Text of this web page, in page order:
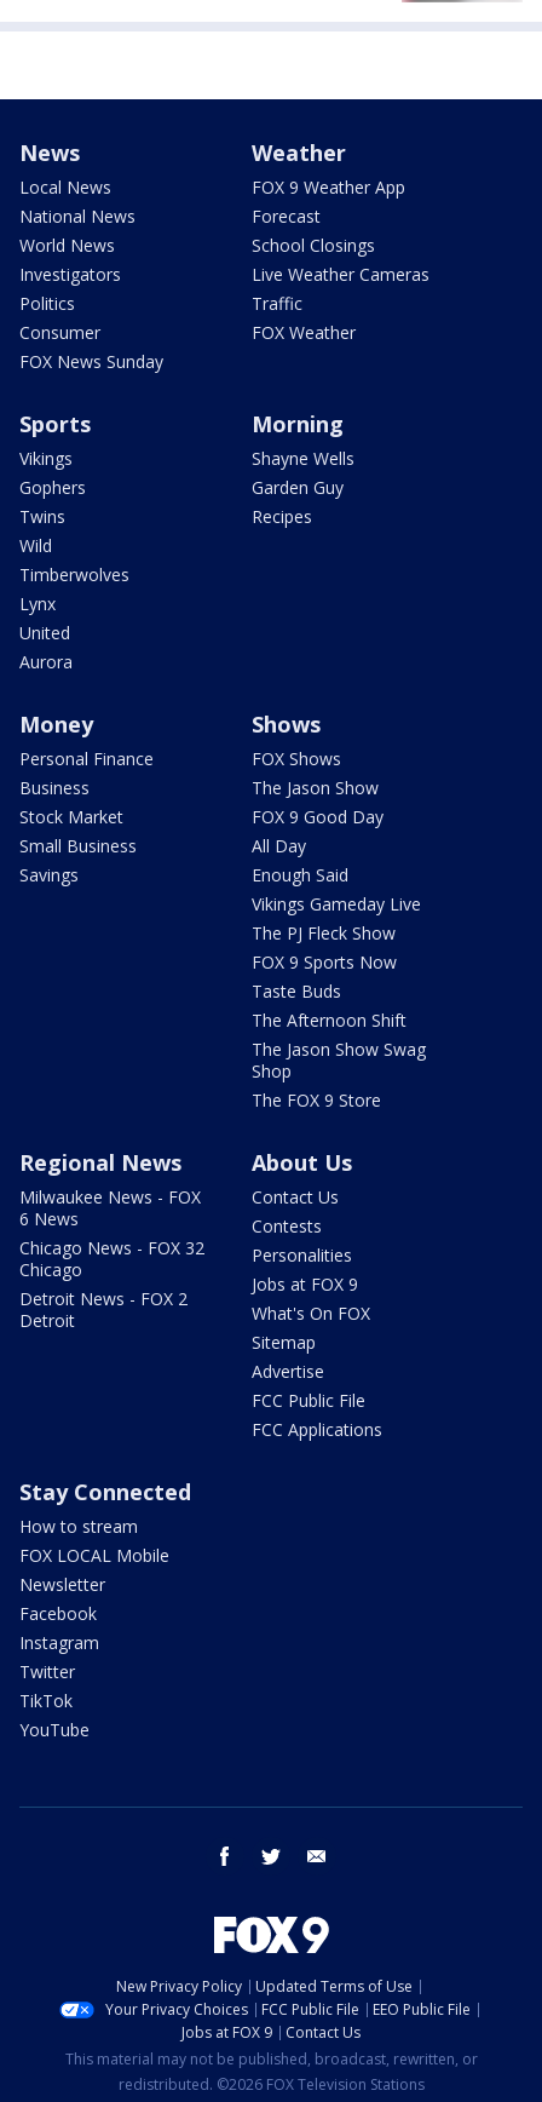
News
Local News
National News
World News
Investigators
Politics
Consumer
FOX News Sunday
Weather
FOX 9 Weather App
Forecast
School Closings
Live Weather Cameras
Traffic
FOX Weather
Sports
Vikings
Gophers
Twins
Wild
Timberwolves
Lynx
United
Aurora
Morning
Shayne Wells
Garden Guy
Recipes
Money
Personal Finance
Business
Stock Market
Small Business
Savings
Shows
FOX Shows
The Jason Show
FOX 9 Good Day
All Day
Enough Said
Vikings Gameday Live
The PJ Fleck Show
FOX 9 Sports Now
Taste Buds
The Afternoon Shift
The Jason Show Swag
Shop
The FOX 9 Store
Regional News
Milwaukee News - FOX
6 News
Chicago News - FOX 32
Chicago
Detroit News - FOX 2
Detroit
About Us
Contact Us
Contests
Personalities
Jobs at FOX 9
What's On FOX
Sitemap
Advertise
FCC Public File
FCC Applications
Stay Connected
How to stream
FOX LOCAL Mobile
Newsletter
Facebook
Instagram
Twitter
TikTok
YouTube
facebook twitter
New Privacy Policy
Updated Terms of Use
Your Privacy Choices
FCC Public File
EEO Public File
Jobs at FOX 9
Contact Us
This material may not be published, broadcast, rewritten, or
redistributed. ©2026 FOX Television Stations